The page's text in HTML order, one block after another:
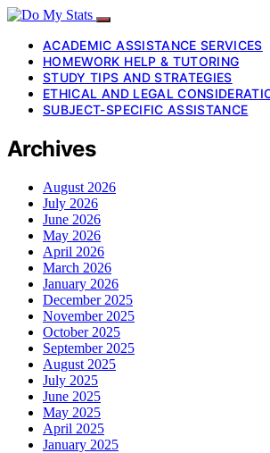
ACADEMIC ASSISTANCE SERVICES
HOMEWORK HELP & TUTORING
STUDY TIPS AND STRATEGIES
ETHICAL AND LEGAL
SUBJECT-SPECIFIC ASSISTANCE
Archives
August 2026
July 2026
June 2026
May 2026
April 2026
March 2026
January 2026
December 2025
November 2025
October 2025
September 2025
August 2025
July 2025
June 2025
May 2025
April 2025
January 2025